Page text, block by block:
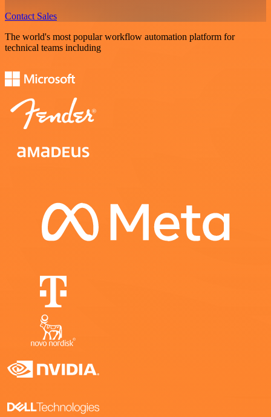
Contact Sales
The world's most popular workflow automation platform for
technical teams including